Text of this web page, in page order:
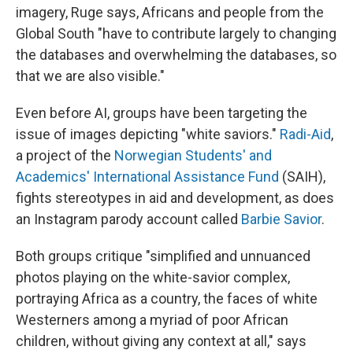
imagery, Ruge says, Africans and people from the
Global South "have to contribute largely to changing
the databases and overwhelming the databases, so
that we are also visible."
Even before AI, groups have been targeting the
issue of images depicting "white saviors." Radi-Aid,
a project of the Norwegian Students' and
Academics' International Assistance Fund (SAIH),
fights stereotypes in aid and development, as does
an Instagram parody account called Barbie Savior.
Both groups critique "simplified and unnuanced
photos playing on the white-savior complex,
portraying Africa as a country, the faces of white
Westerners among a myriad of poor African
children, without giving any context at all," says